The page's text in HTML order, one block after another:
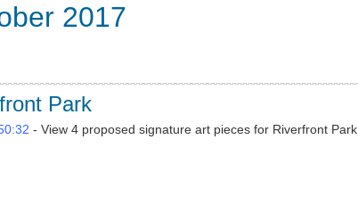
2017
Park
- View 4 proposed signature art pieces for Riverfront Park